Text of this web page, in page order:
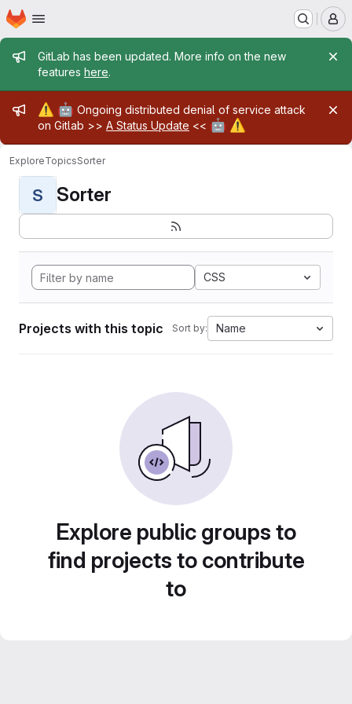
Skip to main content
Homepage
Admin message
GitLab has been updated. More info on the new
features here.
Admin message
⚠️ 🤖 Ongoing distributed denial of service attack
on Gitlab >> A Status Update << 🤖 ⚠️
ExploreTopicsSorter
S Sorter
CSS
Projects with this topic Sort by: Name
Explore public groups to
find projects to contribute
to